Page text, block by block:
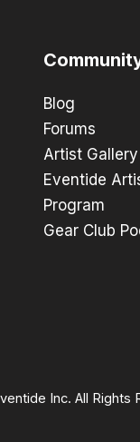
Blog
Forums
Artist Gallery
Eventide
Program
Gear Club
Inc. All